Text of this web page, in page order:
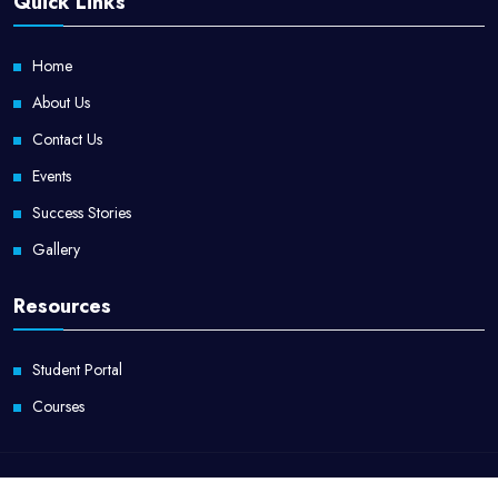
Home
About Us
Contact Us
Events
Success Stories
Gallery
Resources
Student Portal
Courses